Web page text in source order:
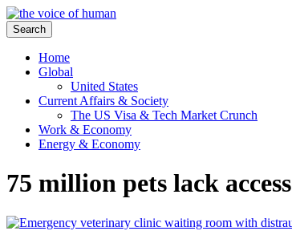
Search
Home
Global
United States
Current Affairs & Society
The US Visa & Tech Market Crunch
Work & Economy
Energy & Economy
75 million pets lack access